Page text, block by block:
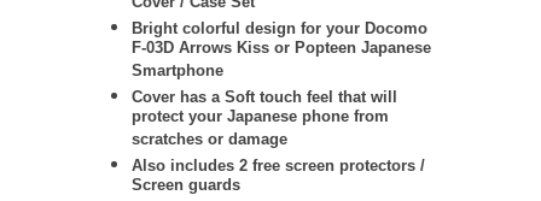
Bright colorful design for your Docomo
F-03D Arrows Kiss or Popteen Japanese
Smartphone
Cover has a Soft touch feel that will
protect your Japanese phone from
scratches or damage
Also includes 2 free screen protectors /
Screen guards